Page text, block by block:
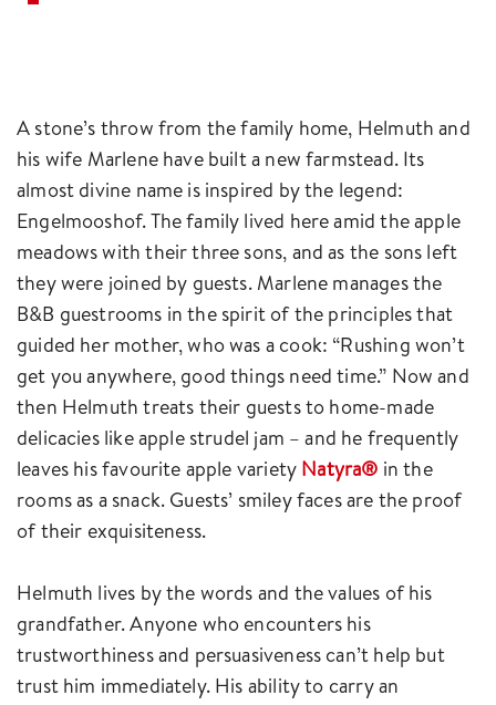
A stone’s throw from the family home, Helmuth and
his wife Marlene have built a new farmstead. Its
almost divine name is inspired by the legend:
Engelmooshof. The family lived here amid the apple
meadows with their three sons, and as the sons left
they were joined by guests. Marlene manages the
B&B guestrooms in the spirit of the principles that
guided her mother, who was a cook: “Rushing won’t
get you anywhere, good things need time.” Now and
then Helmuth treats their guests to home-made
delicacies like apple strudel jam – and he frequently
leaves his favourite apple variety Natyra® in the
rooms as a snack. Guests’ smiley faces are the proof
of their exquisiteness.
Helmuth lives by the words and the values of his
grandfather. Anyone who encounters his
trustworthiness and persuasiveness can’t help but
trust him immediately. His ability to carry an